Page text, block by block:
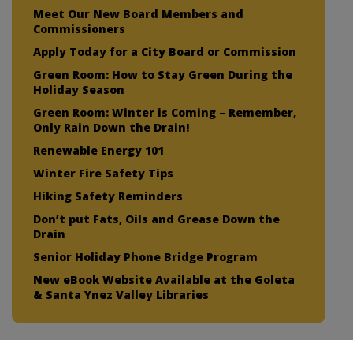
Meet Our New Board Members and
Commissioners
Apply Today for a City Board or Commission
Green Room: How to Stay Green During the
Holiday Season
Green Room: Winter is Coming – Remember,
Only Rain Down the Drain!
Renewable Energy 101
Winter Fire Safety Tips
Hiking Safety Reminders
Don’t put Fats, Oils and Grease Down the
Drain
Senior Holiday Phone Bridge Program
New eBook Website Available at the Goleta
& Santa Ynez Valley Libraries